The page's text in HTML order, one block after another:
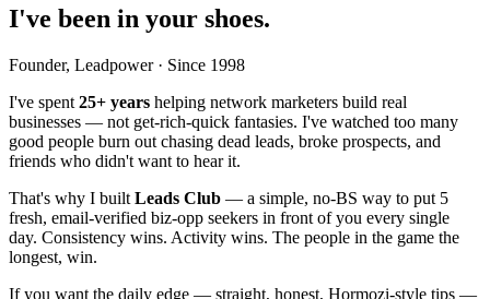
I've been in your shoes.
Founder, Leadpower · Since 1998
I've spent 25+ years helping network marketers build real
businesses — not get-rich-quick fantasies. I've watched too many
good people burn out chasing dead leads, broke prospects, and
friends who didn't want to hear it.
That's why I built Leads Club — a simple, no-BS way to put 5
fresh, email-verified biz-opp seekers in front of you every single
day. Consistency wins. Activity wins. The people in the game the
longest, win.
If you want the daily edge — straight, honest, Hormozi-style tips —